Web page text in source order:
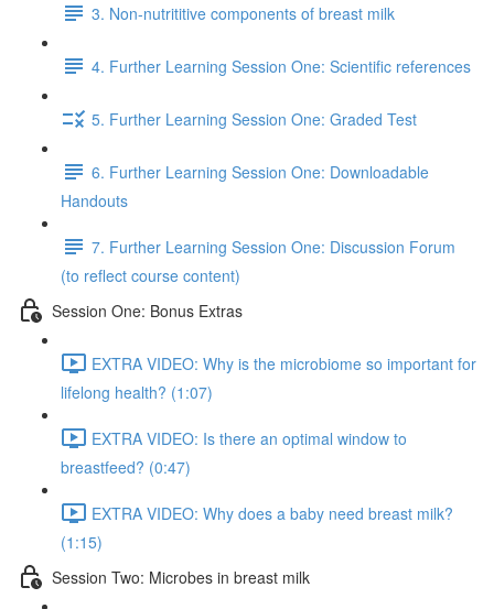
3. Non-nutrititive components of breast milk
4. Further Learning Session One: Scientific references
5. Further Learning Session One: Graded Test
6. Further Learning Session One: Downloadable
Handouts
7. Further Learning Session One: Discussion Forum
(to reflect course content)
Session One: Bonus Extras
EXTRA VIDEO: Why is the microbiome so important for
lifelong health? (1:07)
EXTRA VIDEO: Is there an optimal window to
breastfeed? (0:47)
EXTRA VIDEO: Why does a baby need breast milk?
(1:15)
Session Two: Microbes in breast milk